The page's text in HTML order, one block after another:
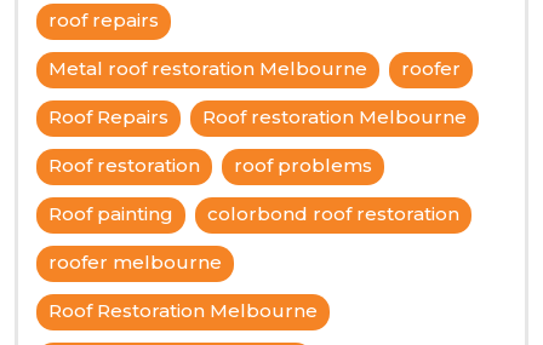
roof repairs
Metal roof restoration Melbourne roofer
Roof Repairs Roof restoration Melbourne
Roof restoration roof problems
Roof painting colorbond roof restoration
roofer melbourne
Roof Restoration Melbourne